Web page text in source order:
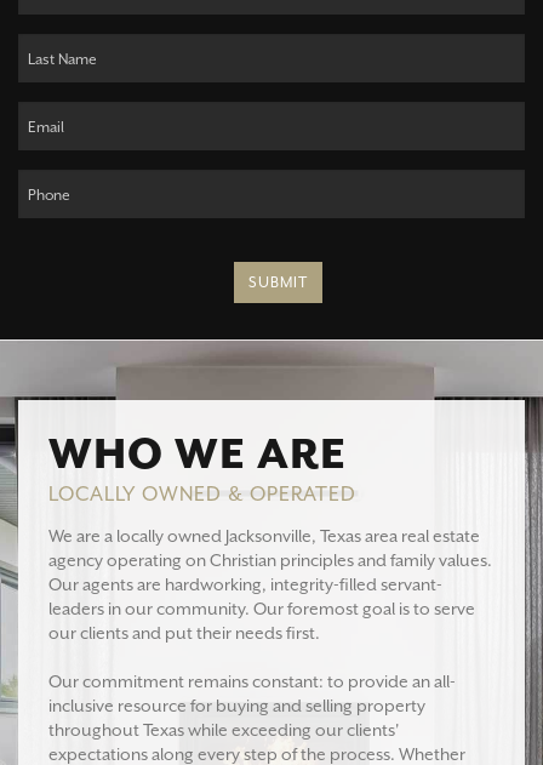
SUBMIT
WHO WE ARE
LOCALLY OWNED & OPERATED
We are a locally owned Jacksonville, Texas area real estate
agency operating on Christian principles and family values.
Our agents are hardworking, integrity-filled servant-
leaders in our community. Our foremost goal is to serve
our clients and put their needs first.
Our commitment remains constant: to provide an all-
inclusive resource for buying and selling property
throughout Texas while exceeding our clients'
expectations along every step of the process. Whether